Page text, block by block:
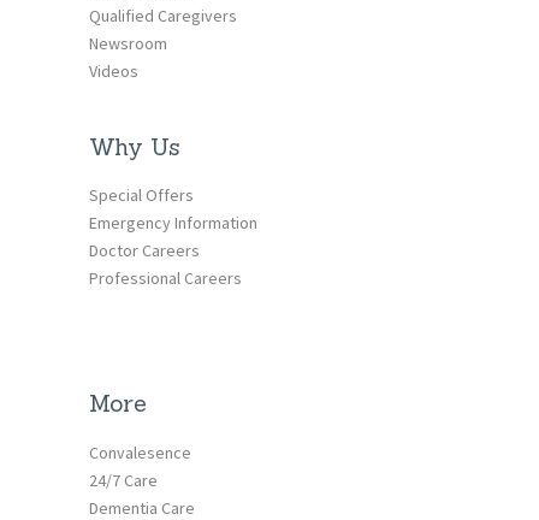
Qualified Caregivers
Newsroom
Videos
Why Us
Special Offers
Emergency Information
Doctor Careers
Professional Careers
More
Convalesence
24/7 Care
Dementia Care